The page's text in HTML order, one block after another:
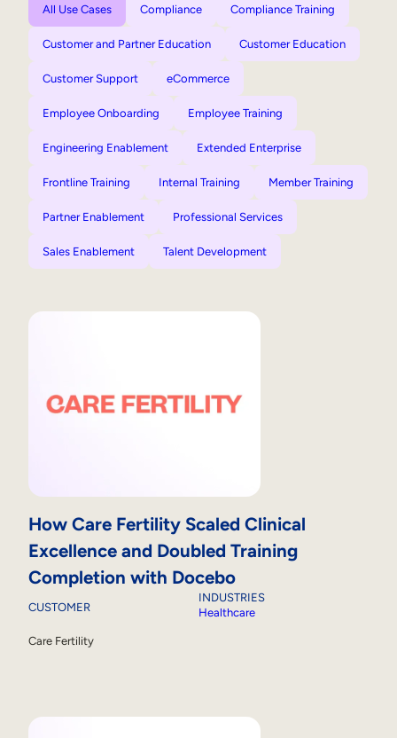
All Use Cases Compliance Compliance Training
Customer and Partner Education Customer Education
Customer Support eCommerce
Employee Onboarding Employee Training
Engineering Enablement Extended Enterprise
Frontline Training Internal Training Member Training
Partner Enablement Professional Services
Sales Enablement Talent Development
How Care Fertility Scaled Clinical
Excellence and Doubled Training
Completion with Docebo
CUSTOMER
Care Fertility
INDUSTRIES
Healthcare